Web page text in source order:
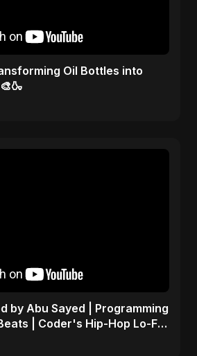
Oil Bottles into
by Abu Sayed | Programming
| Coder's Hip-Hop Lo-Fi